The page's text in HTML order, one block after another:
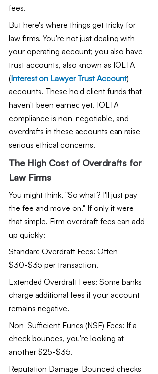
fees.
But here's where things get tricky for
law firms. You're not just dealing with
your operating account; you also have
trust accounts, also known as IOLTA
(Interest on Lawyer Trust Account)
accounts. These hold client funds that
haven't been earned yet. IOLTA
compliance is non-negotiable, and
overdrafts in these accounts can raise
serious ethical concerns.
The High Cost of Overdrafts for
Law Firms
You might think, "So what? I'll just pay
the fee and move on." If only it were
that simple. Firm overdraft fees can add
up quickly:
Standard Overdraft Fees: Often
$30-$35 per transaction.
Extended Overdraft Fees: Some banks
charge additional fees if your account
remains negative.
Non-Sufficient Funds (NSF) Fees: If a
check bounces, you're looking at
another $25-$35.
Reputation Damage: Bounced checks